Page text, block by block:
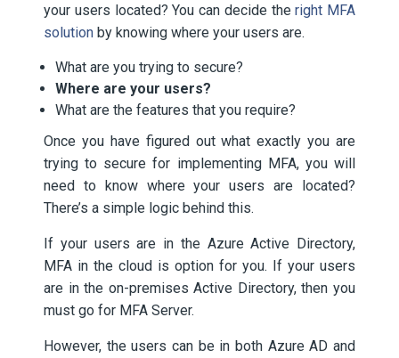
your users located? You can decide theright MFA
solution by knowing where your users are.
What are you trying to secure?
Where are your users?
What are the features that you require?
Once you have figured out what exactly you are
trying to secure for implementing MFA, you will
need to know where your users are located?
There’s a simple logic behind this.
If your users are in the Azure Active Directory,
MFA in the cloud is option for you. If your users
are in the on-premises Active Directory, then you
must go for MFA Server.
However, the users can be in both Azure AD and